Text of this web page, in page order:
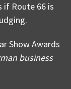
if Route 66 is
Show Awards
business